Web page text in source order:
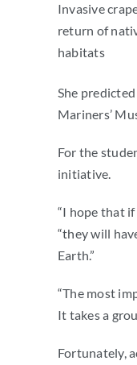
Invasive
return of
habitats
She
Mariners’
For the
initiative.
“I hope that if
“they will
Earth.”
“The most
It takes a
Fortunately,